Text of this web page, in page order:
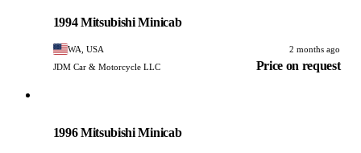
1994 Mitsubishi Minicab
WA, USA
2 months ago
JDM Car & Motorcycle LLC
Price on request
1996 Mitsubishi Minicab